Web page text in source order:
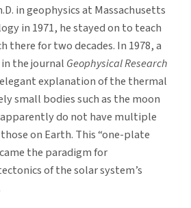
in geophysics at Massachusetts
in 1971, he stayed on to teach
there for two decades. In 1978, a
the journal Geophysical Research
explanation of the thermal
small bodies such as the moon
do not have multiple
on Earth. This “one-plate
the paradigm for
of the solar system’s